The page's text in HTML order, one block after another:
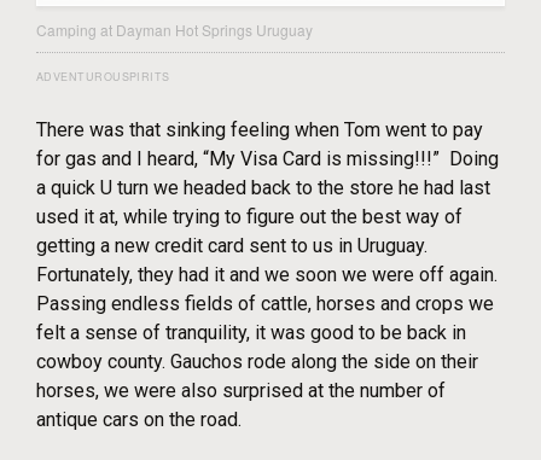
Camping at Dayman Hot Springs Uruguay
ADVENTUROUSPIRITS
There was that sinking feeling when Tom went to pay
for gas and I heard, “My Visa Card is missing!!!” Doing
a quick U turn we headed back to the store he had last
used it at, while trying to figure out the best way of
getting a new credit card sent to us in Uruguay.
Fortunately, they had it and we soon we were off again.
Passing endless fields of cattle, horses and crops we
felt a sense of tranquility, it was good to be back in
cowboy county. Gauchos rode along the side on their
horses, we were also surprised at the number of
antique cars on the road.